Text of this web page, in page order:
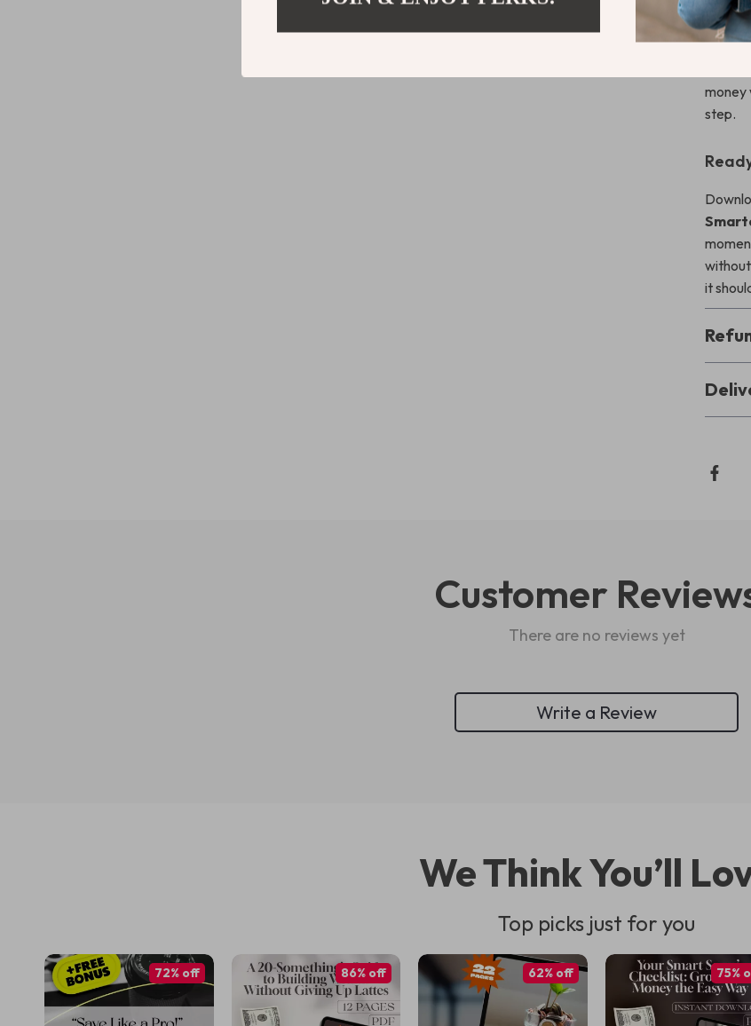
Unlike
this
money
step.
it
Customer
There are no reviews yet
Write a Review
We Think You’ll
Top picks just for you
72% off 86% off 62% off 75%